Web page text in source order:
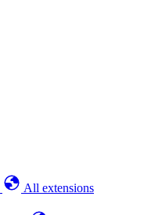
All extensions